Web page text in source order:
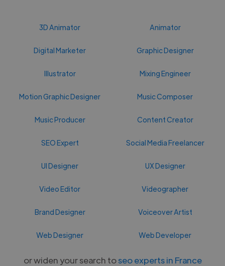
3D Animator Animator
Digital Marketer Graphic Designer
Illustrator Mixing Engineer
Motion Graphic Designer Music Composer
Music Producer Content Creator
SEO Expert Social Media Freelancer
UI Designer UX Designer
Video Editor Videographer
Brand Designer Voiceover Artist
Web Designer Web Developer
or widen your search toseo experts in France